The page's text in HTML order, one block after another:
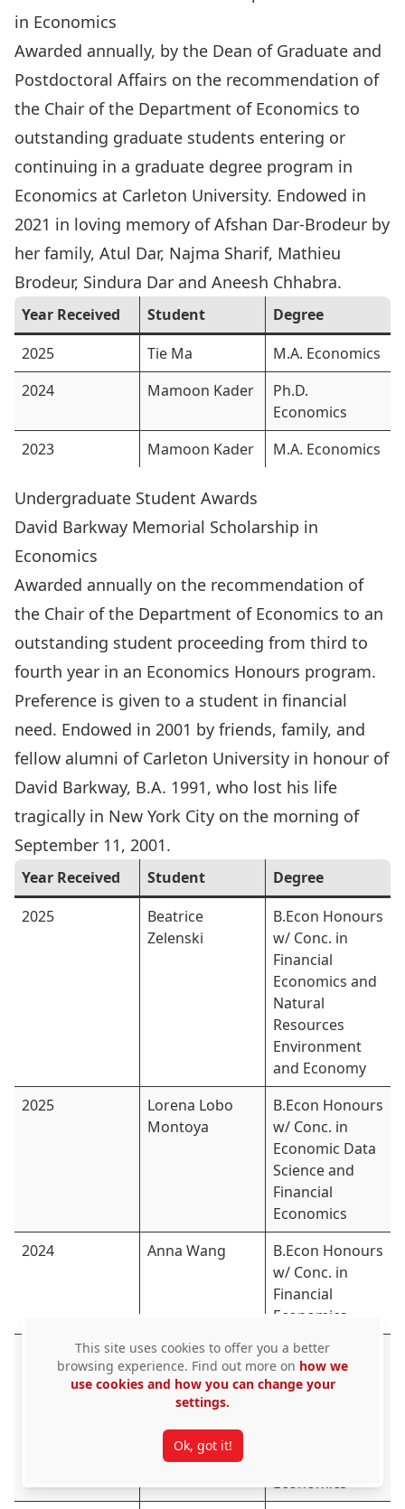
in Economics
Awarded annually, by the Dean of Graduate and
Postdoctoral Affairs on the recommendation of
the Chair of the Department of Economics to
outstanding graduate students entering or
continuing in a graduate degree program in
Economics at Carleton University. Endowed in
2021 in loving memory of Afshan Dar-Brodeur by
her family, Atul Dar, Najma Sharif, Mathieu
Brodeur, Sindura Dar and Aneesh Chhabra.
Year Received Student
Degree
2025
Tie Ma
M.A. Economics
2024
Mamoon Kader
Ph.D.
Economics
2023
Mamoon Kader M.A. Economics
Undergraduate Student Awards
David Barkway Memorial Scholarship in
Economics
Awarded annually on the recommendation of
the Chair of the Department of Economics to an
outstanding student proceeding from third to
fourth year in an Economics Honours program.
Preference is given to a student in financial
need. Endowed in 2001 by friends, family, and
fellow alumni of Carleton University in honour of
David Barkway, B.A. 1991, who lost his life
tragically in New York City on the morning of
September 11, 2001.
Year Received Student
Degree
2025
Beatrice
Zelenski
B.Econ Honours
w/ Conc. in
Financial
Economics and
Natural
Resources
Environment
and Economy
2025
Lorena Lobo
Montoya
B.Econ Honours
w/ Conc. in
Economic Data
Science and
Financial
Economics
2024
Anna Wang
B.Econ Honours
w/ Conc. in
Financial
Economics
Abigail Meloche
B.Econ.
Honours w/
Conc. in
Economics
This site uses cookies to offer you a better
browsing experience. Find out more on how we
use cookies and how you can change your
settings.
Ok, got it!